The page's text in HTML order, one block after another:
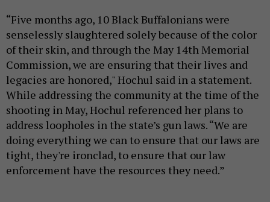
“Five months ago, 10 Black Buffalonians were
senselessly slaughtered solely because of the color
of their skin, and through the May 14th Memorial
Commission, we are ensuring that their lives and
legacies are honored," Hochul said in a statement.
While addressing the community at the time of the
shooting in May, Hochul referenced her plans to
address loopholes in the state’s gun laws. “We are
doing everything we can to ensure that our laws are
tight, they're ironclad, to ensure that our law
enforcement have the resources they need.”